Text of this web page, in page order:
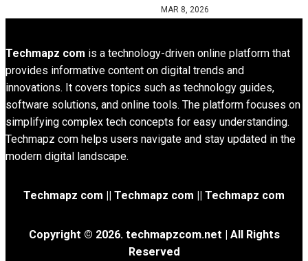
MAR 8, 2026
Techmapz com is a technology-driven online platform that
provides informative content on digital trends and
innovations. It covers topics such as technology guides,
software solutions, and online tools. The platform focuses on
simplifying complex tech concepts for easy understanding.
Techmapz com helps users navigate and stay updated in the
modern digital landscape.
Techmapz com || Techmapz com || Techmapz com
Copyright © 2026. techmapzcom.net | All Rights
Reserved